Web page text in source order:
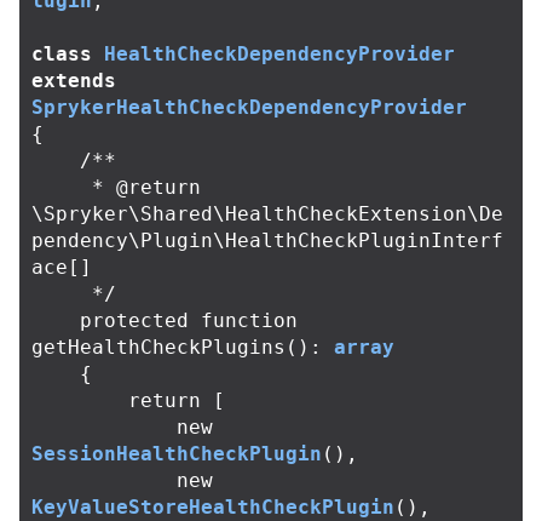
class
HealthCheckDependencyProvider
extends
SprykerHealthCheckDependencyProvider
{
/**
\Spryker\Shared\HealthCheckExtension\De
pendency\Plugin\HealthCheckPluginInterf
ace[]
     */
protected
function
getHealthCheckPlugins ():
array
{
return
[
new
SessionHealthCheckPlugin (),
new
KeyValueStoreHealthCheckPlugin (),